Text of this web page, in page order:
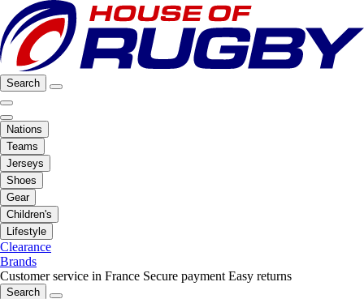
Search
Nations
Teams
Jerseys
Shoes
Gear
Children's
Lifestyle
Clearance
Brands
Customer service in France Secure payment Easy returns
Search